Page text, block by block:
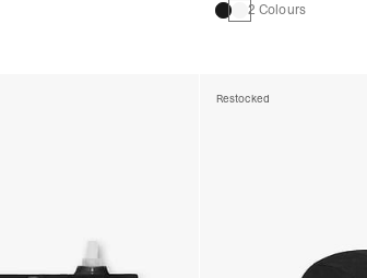
2 Colours
Restocked